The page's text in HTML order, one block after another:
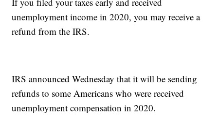
unemployment income in 2020, you may receive a
refund from the IRS.
IRS announced Wednesday that it will be sending
refunds to some Americans who were received
unemployment compensation in 2020.